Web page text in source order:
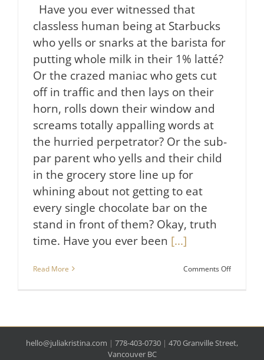
Have you ever witnessed that
classless human being at Starbucks
who yells or snarks at the barista for
putting whole milk in their 1% latté?
Or the crazed maniac who gets cut
off in traffic and then lays on their
horn, rolls down their window and
screams totally appalling words at
the hurried perpetrator? Or the sub-
par parent who yells and their child
in the grocery store line up for
whining about not getting to eat
every single chocolate bar on the
stand in front of them? Okay, truth
time. Have you ever been [...]
Read More Comments Offon
&
hello@juliakristina.com | 778-403-0730 | 470 Granville Street,
Vancouver BC